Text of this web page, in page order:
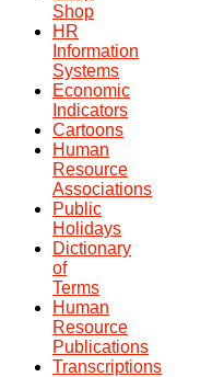
Shop
HR
Information
Systems
Economic
Indicators
Cartoons
Human
Resource
Associations
Public
Holidays
Dictionary
of
Terms
Human
Resource
Publications
Transcriptions